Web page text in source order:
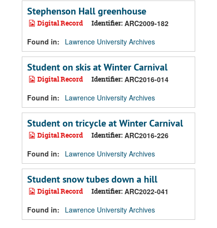
Stephenson Hall greenhouse
Digital Record Identifier: ARC2009-182
Found in:
Lawrence University Archives
Student on skis at Winter Carnival
Digital Record Identifier: ARC2016-014
Found in:
Lawrence University Archives
Student on tricycle at Winter Carnival
Digital Record Identifier: ARC2016-226
Found in:
Lawrence University Archives
Student snow tubes down a hill
Digital Record Identifier: ARC2022-041
Found in:
Lawrence University Archives